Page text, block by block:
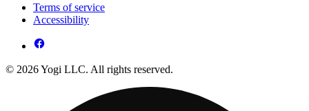
Terms of service
Accessibility
© 2026 Yogi LLC. All rights reserved.